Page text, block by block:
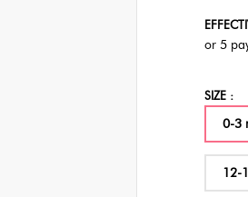
or 5
SIZE :
0-3
12-